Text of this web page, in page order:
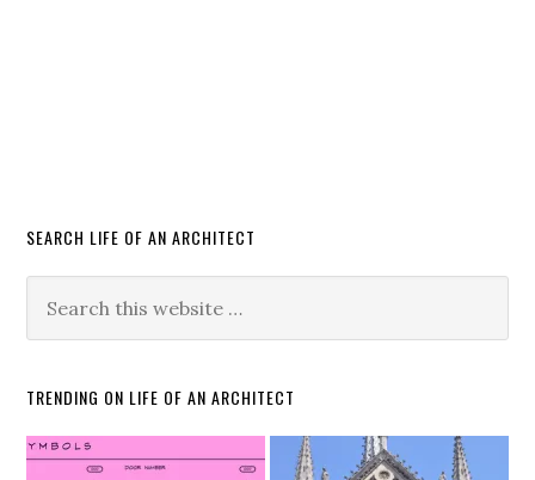
SEARCH LIFE OF AN ARCHITECT
TRENDING ON LIFE OF AN ARCHITECT